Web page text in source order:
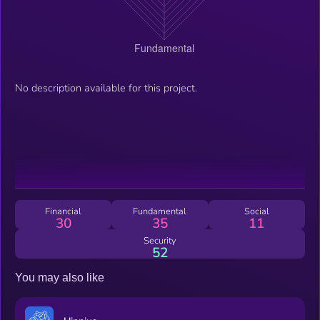
No description available for this project.
Financial
30
Fundamental
35
Social
11
Security
52
You may also like